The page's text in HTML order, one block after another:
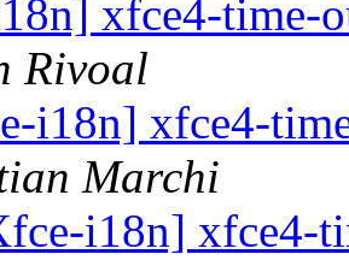
xfce4-time-
Rivoal
i18n] xfce4-
Marchi
i18n] xfce4-